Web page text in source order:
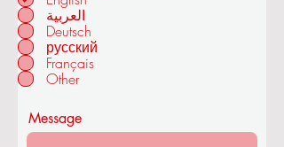
in ZÜRICH -
SWITZERLAND
العربية
Deutsch
русский
Français
Other
Message